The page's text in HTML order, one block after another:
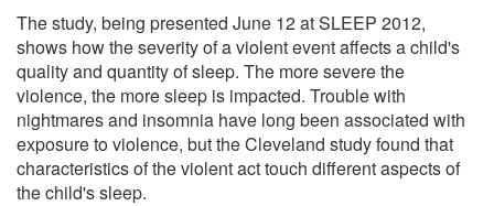
The study, being presented June 12 at SLEEP 2012,
shows how the severity of a violent event affects a child's
quality and quantity of sleep. The more severe the
violence, the more sleep is impacted. Trouble with
nightmares and insomnia have long been associated with
exposure to violence, but the Cleveland study found that
characteristics of the violent act touch different aspects of
the child's sleep.